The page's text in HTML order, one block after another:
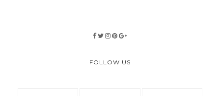
FOLLOW US